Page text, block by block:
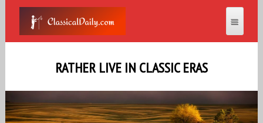
RATHER LIVE IN CLASSIC ERAS